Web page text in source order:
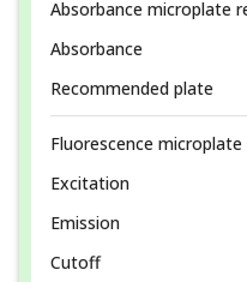
Absorbance microplate
Absorbance
Recommended plate
Fluorescence microplate
Excitation
Emission
Cutoff